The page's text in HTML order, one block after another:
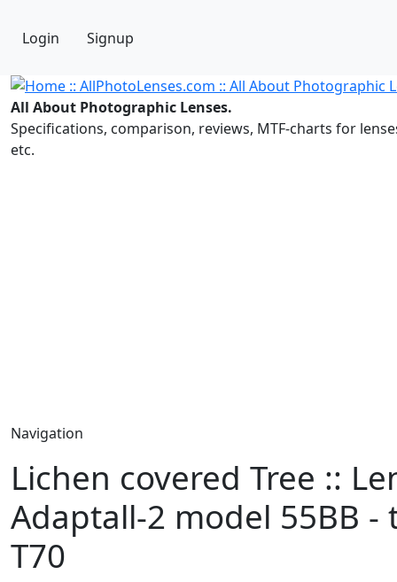
Login Signup
All About Photographic Lenses.
Specifications, comparison, reviews, MTF-charts for
etc.
Navigation
Lichen covered Tree ::
Adaptall-2 model 55BB
T70